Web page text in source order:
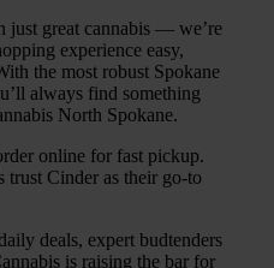
just great cannabis — we’re
experience easy,
the most robust Spokane
always find something
North Spokane.
online for fast pickup.
Cinder as their go-to
deals, expert budtenders
is raising the bar for